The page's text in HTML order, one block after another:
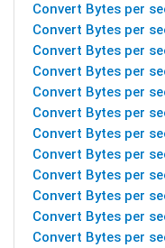
Convert Bytes per
Convert Bytes per
Convert Bytes per
Convert Bytes per
Convert Bytes per
Convert Bytes per
Convert Bytes per
Convert Bytes per
Convert Bytes per
Convert Bytes per
Convert Bytes per
Convert Bytes per